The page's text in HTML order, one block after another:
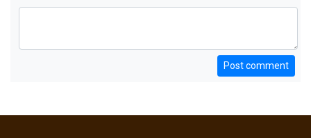
Post comment